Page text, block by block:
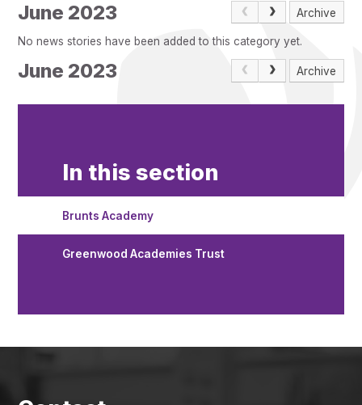
Pupil Admissions
Resources
June 2023 Archive
No news stories have been added to this category yet.
June 2023 Archive
In this section
Brunts Academy
Greenwood Academies Trust